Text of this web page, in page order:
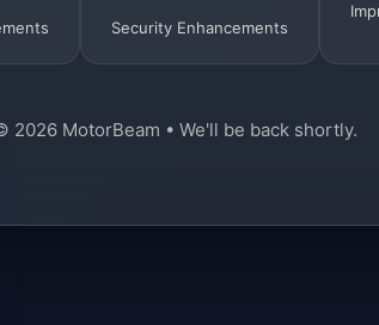
Security Enhancements
2026 MotorBeam • We'll be back shortly.